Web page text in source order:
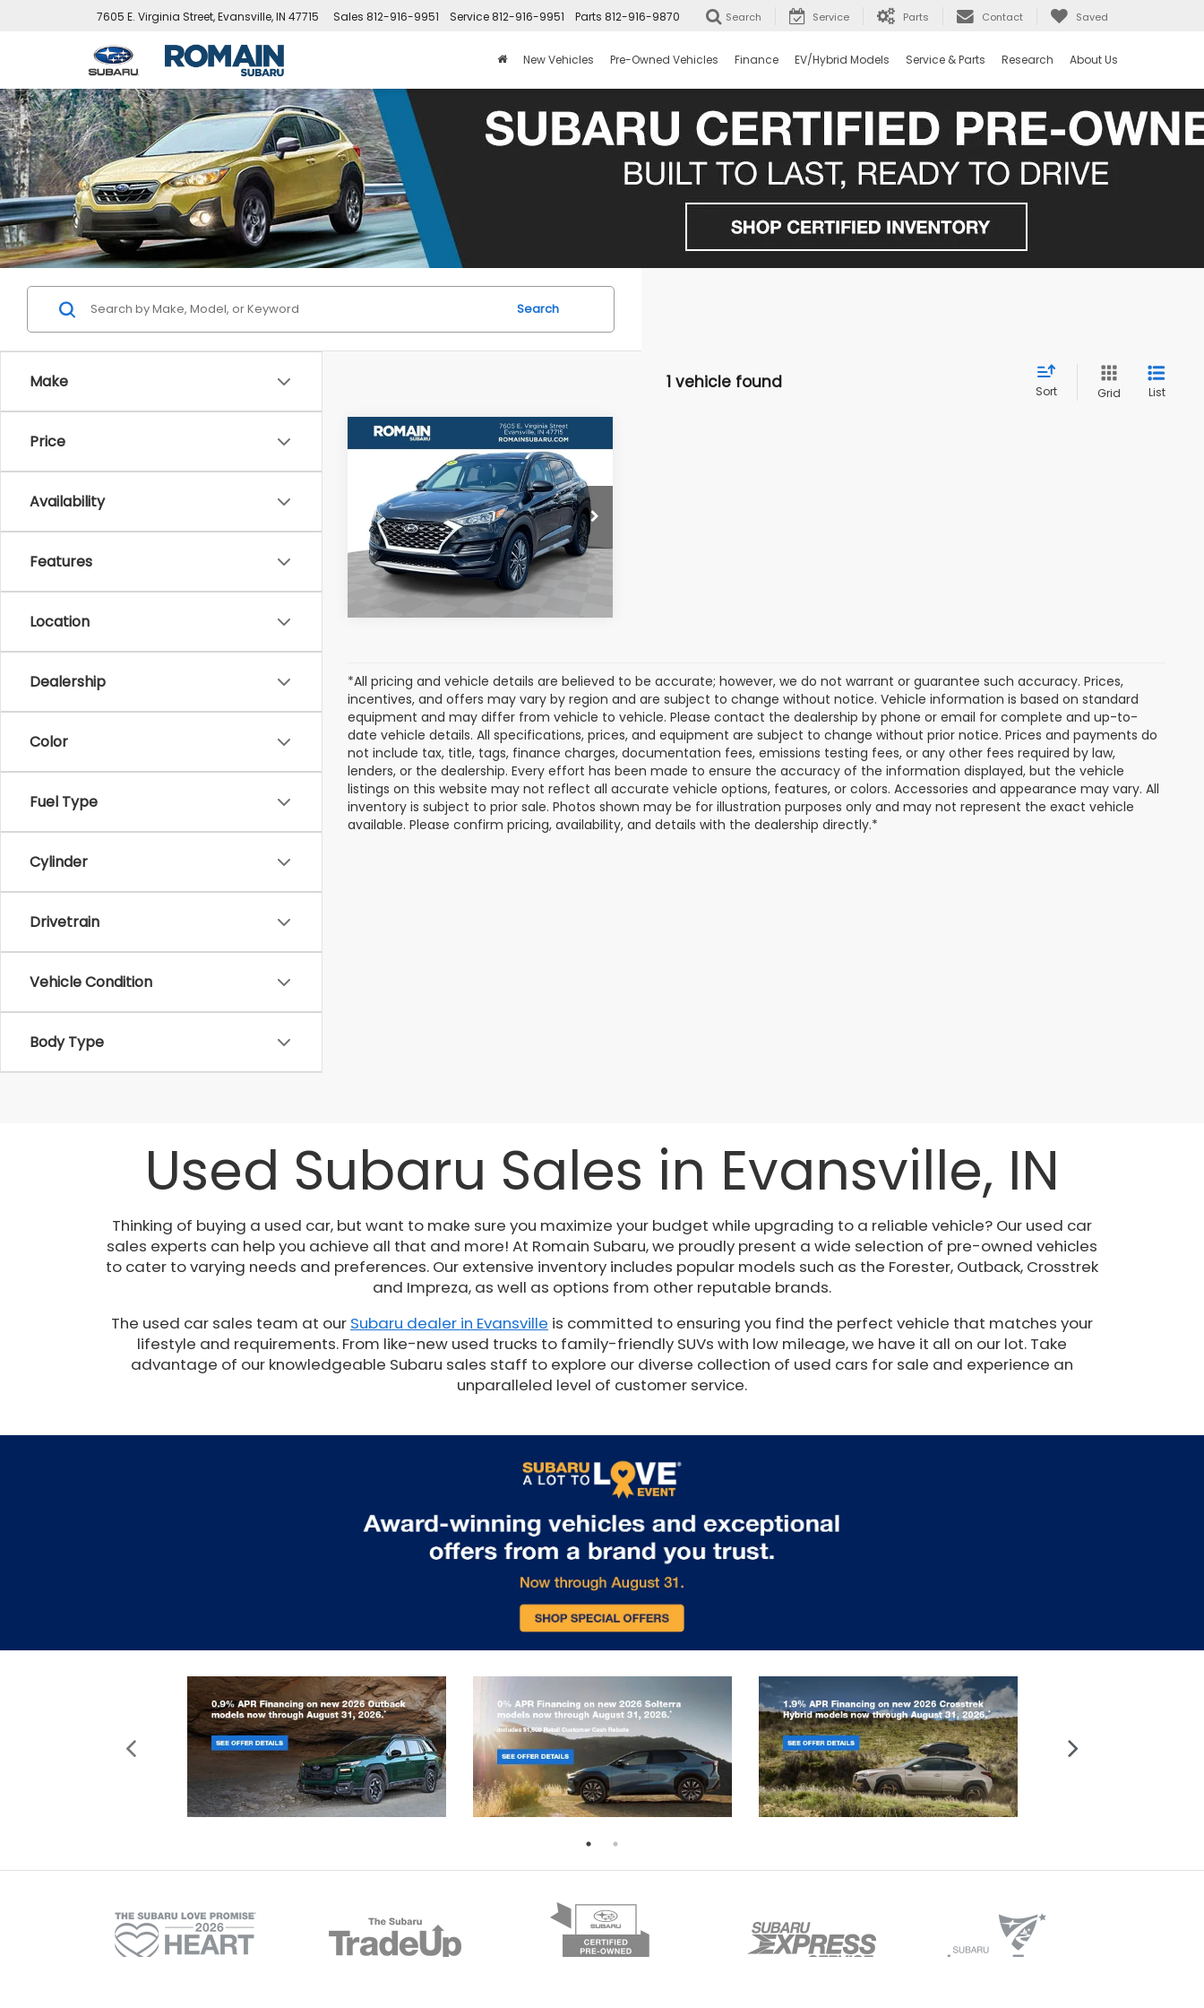
7605 E. Virginia Street, Evansville, IN 47715 Parts 812-916-9870
Service 812-916-9951
Sales 812-916-9951 Search Service Parts Contact Saved
New Vehicles Pre-Owned Vehicles Finance EV/Hybrid Models Service & Parts Research About Us
Make
Price
Availability
Features
Location
Dealership
Color
Fuel Type
Cylinder
Drivetrain
Vehicle Condition
Body Type
Search
1 vehicle found Sort Grid List
Used2021Hyundai
TucsonSEL
Price Drop
VIN:KM8J33AL7MU297025
Stock:MU297025SModel:844L2F4S
120,316 mi Ext.
$13,726
ROMAIN VALUE PRICE:
More
View Details
Compare Vehicle
*All pricing and vehicle details are believed to be accurate; however, we do not warrant or guarantee such accuracy. Prices,
incentives, and offers may vary by region and are subject to change without notice. Vehicle information is based on standard
equipment and may differ from vehicle to vehicle. Please contact the dealership by phone or email for complete and up-to-
date vehicle details. All specifications, prices, and equipment are subject to change without prior notice. Prices and payments do
not include tax, title, tags, finance charges, documentation fees, emissions testing fees, or any other fees required by law,
lenders, or the dealership. Every effort has been made to ensure the accuracy of the information displayed, but the vehicle
listings on this website may not reflect all accurate vehicle options, features, or colors. Accessories and appearance may vary. All
inventory is subject to prior sale. Photos shown may be for illustration purposes only and may not represent the exact vehicle
available. Please confirm pricing, availability, and details with the dealership directly.*
Used Subaru Sales in Evansville, IN
Thinking of buying a used car, but want to make sure you maximize your budget while upgrading to a reliable vehicle? Our used car
sales experts can help you achieve all that and more! At Romain Subaru, we proudly present a wide selection of pre-owned vehicles
to cater to varying needs and preferences. Our extensive inventory includes popular models such as the Forester, Outback, Crosstrek
and Impreza, as well as options from other reputable brands.
The used car sales team at our Subaru dealer in Evansville is committed to ensuring you find the perfect vehicle that matches your
lifestyle and requirements. From like-new used trucks to family-friendly SUVs with low mileage, we have it all on our lot. Take
advantage of our knowledgeable Subaru sales staff to explore our diverse collection of used cars for sale and experience an
unparalleled level of customer service.